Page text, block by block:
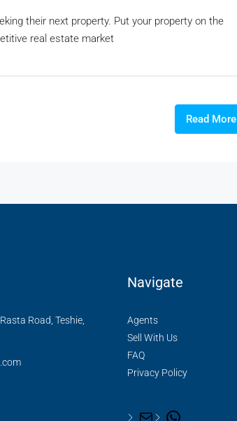
their next property. Put your property on the
real estate market
Read More
Road, Teshie,
Navigate
Agents
Sell With Us
FAQ
Privacy Policy